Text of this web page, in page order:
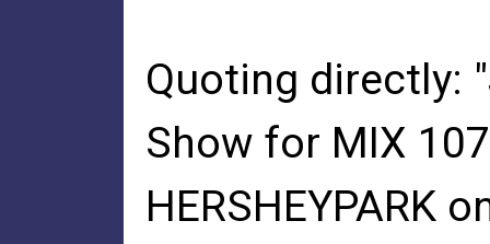
Quoting directly:
Show for MIX
HERSHEYPARK